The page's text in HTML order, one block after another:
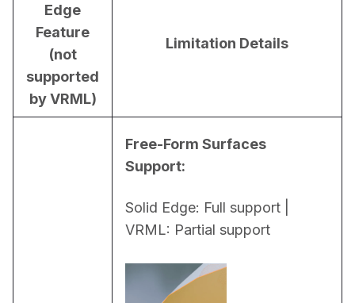
Edge
Feature
(not
supported
by VRML)
Limitation Details
Free-Form Surfaces
Support:
Solid Edge: Full support |
VRML: Partial support